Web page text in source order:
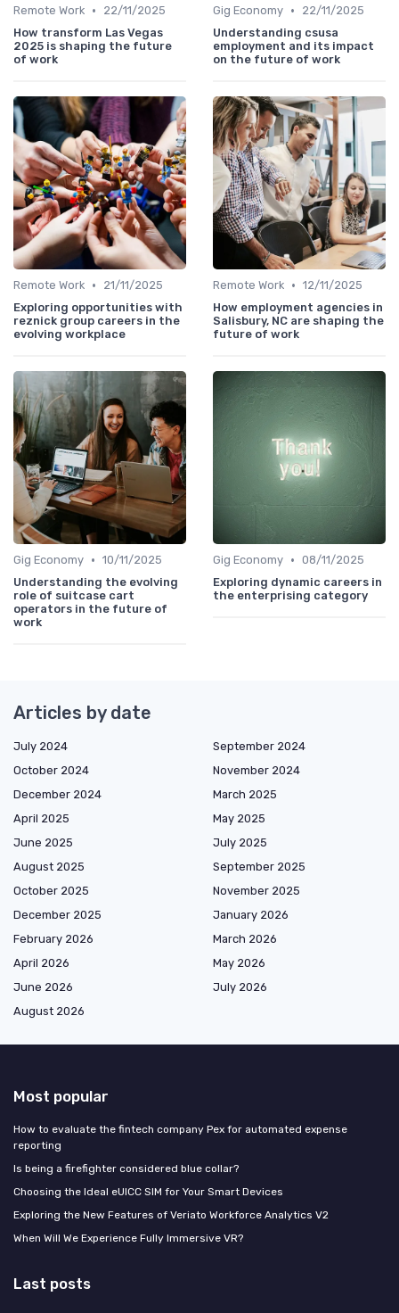
Remote Work •
22/11/2025
How transform Las Vegas
2025 is shaping the future
of work
Gig Economy •
22/11/2025
Understanding csusa
employment and its impact
on the future of work
Remote Work •
21/11/2025
Exploring opportunities with
reznick group careers in the
evolving workplace
Remote Work • 12/11/2025
How employment agencies in
Salisbury, NC are shaping the
future of work
Gig Economy • 10/11/2025
Understanding the evolving
role of suitcase cart
operators in the future of
work
Gig Economy • 08/11/2025
Exploring dynamic careers in
the enterprising category
Articles by date
July 2024
September 2024
October 2024
November 2024
December 2024
March 2025
April 2025
May 2025
June 2025
July 2025
August 2025
September 2025
October 2025
November 2025
December 2025
January 2026
February 2026
March 2026
April 2026
May 2026
June 2026
July 2026
August 2026
Most popular
How to evaluate the fintech company Pex for automated expense
reporting
Is being a firefighter considered blue collar?
Choosing the Ideal eUICC SIM for Your Smart Devices
Exploring the New Features of Veriato Workforce Analytics V2
When Will We Experience Fully Immersive VR?
Last posts